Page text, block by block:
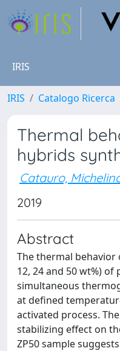
IRIS
IRIS Catalogo Ricerca
Thermal
hybrids
Catauro,
2019
Abstract
The thermal behavior
12, 24 and 50 wt%) of
simultaneous
at defined
activated process.
stabilizing effect on
ZP50 sample